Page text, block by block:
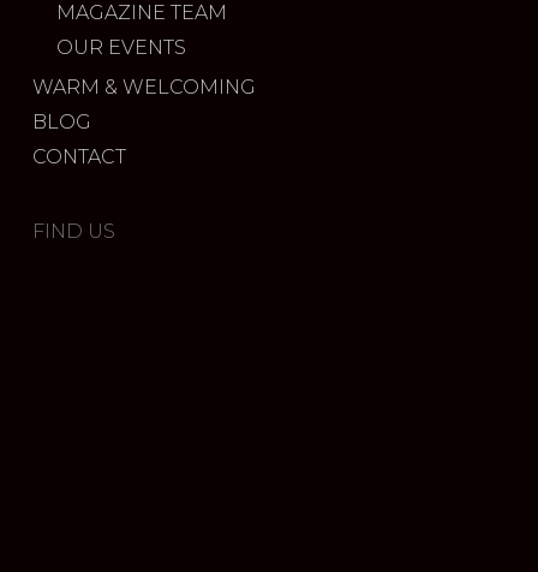
MAGAZINE TEAM
OUR EVENTS
WARM & WELCOMING
BLOG
CONTACT
FIND US